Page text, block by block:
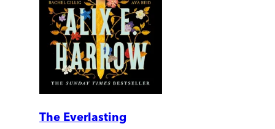
The Everlasting